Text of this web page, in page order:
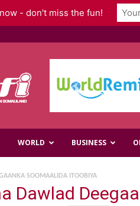
WORLD BUSINESS
SOOMAALIDA ITOOBIYA
Dawlad
- don't miss the fun!